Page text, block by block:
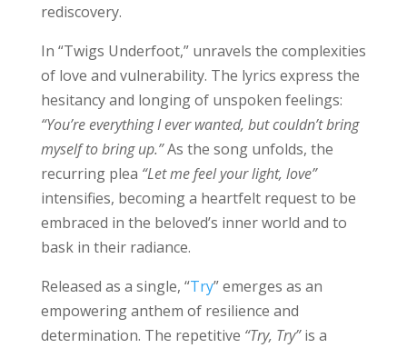
rediscovery.
In “Twigs Underfoot,” unravels the complexities
of love and vulnerability. The lyrics express the
hesitancy and longing of unspoken feelings:
“You’re everything I ever wanted, but couldn’t bring
myself to bring up.”As the song unfolds, the
recurring plea “Let me feel your light, love”
intensifies, becoming a heartfelt request to be
embraced in the beloved’s inner world and to
bask in their radiance.
Released as a single, “Try” emerges as an
empowering anthem of resilience and
determination. The repetitive “Try, Try”is a